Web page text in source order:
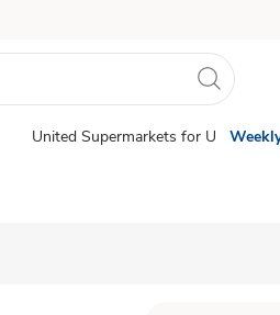
United Supermarkets for U